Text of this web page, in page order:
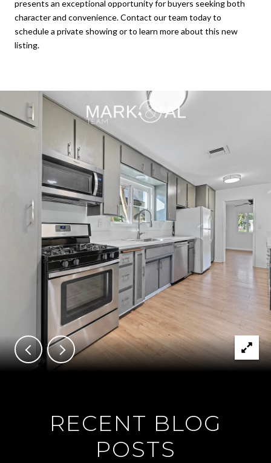
presents an exceptional opportunity for buyers seeking both
character and convenience. Contact our team today to
schedule a private showing or to learn more about this new
listing.
RECENT BLOG
POSTS